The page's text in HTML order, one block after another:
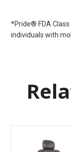
*Pride® FDA Class
individuals with